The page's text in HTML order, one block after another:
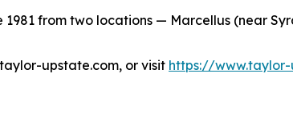
from two locations — Marcellus (near
upstate.com, or visit https://